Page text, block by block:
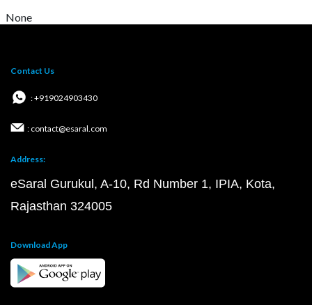
None
Contact Us
: +919024903430
: contact@esaral.com
Address:
eSaral Gurukul, A-10, Rd Number 1, IPIA, Kota,
Rajasthan 324005
Download App